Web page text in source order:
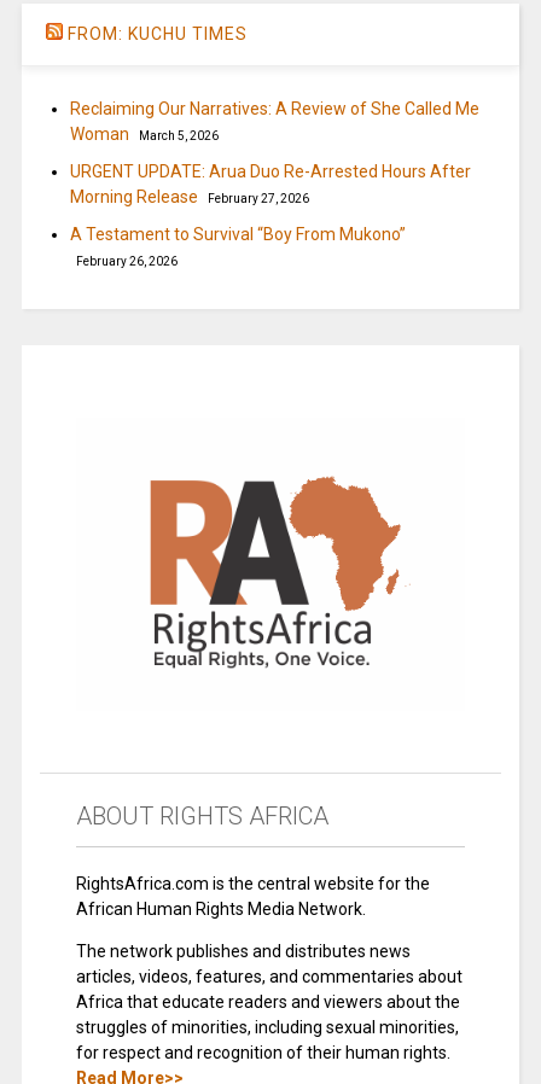
FROM: KUCHU TIMES
Reclaiming Our Narratives: A Review of She Called Me
Woman
March 5, 2026
URGENT UPDATE: Arua Duo Re-Arrested Hours After
Morning Release
February 27, 2026
A Testament to Survival “Boy From Mukono”
February 26, 2026
ABOUT RIGHTS AFRICA
RightsAfrica.com is the central website for the
African Human Rights Media Network.
The network publishes and distributes news
articles, videos, features, and commentaries about
Africa that educate readers and viewers about the
struggles of minorities, including sexual minorities,
for respect and recognition of their human rights.
Read More>>